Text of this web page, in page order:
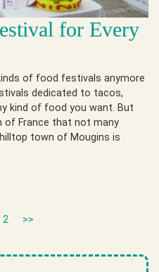
for Every
of food festivals anymore
dedicated to tacos,
kind of food you want. But
of France that not many
town of Mougins is
2 >>